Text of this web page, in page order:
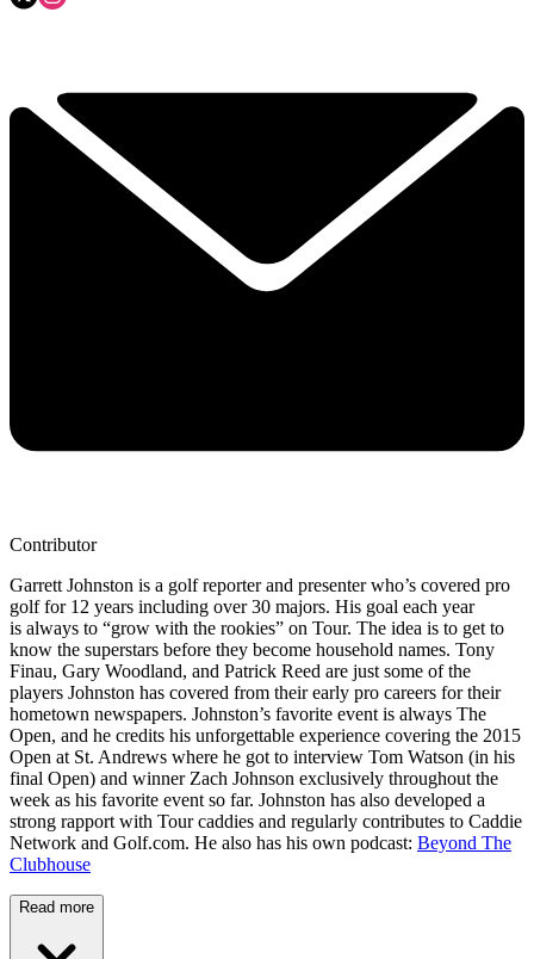
Contributor
Garrett Johnston is a golf reporter and presenter who’s covered pro
golf for 12 years including over 30 majors. His goal each year
is always to “grow with the rookies” on Tour. The idea is to get to
know the superstars before they become household names. Tony
Finau, Gary Woodland, and Patrick Reed are just some of the
players Johnston has covered from their early pro careers for their
hometown newspapers. Johnston’s favorite event is always The
Open, and he credits his unforgettable experience covering the 2015
Open at St. Andrews where he got to interview Tom Watson (in his
final Open) and winner Zach Johnson exclusively throughout the
week as his favorite event so far. Johnston has also developed a
strong rapport with Tour caddies and regularly contributes to Caddie
Network and Golf.com. He also has his own podcast: Beyond The
Clubhouse
Read more